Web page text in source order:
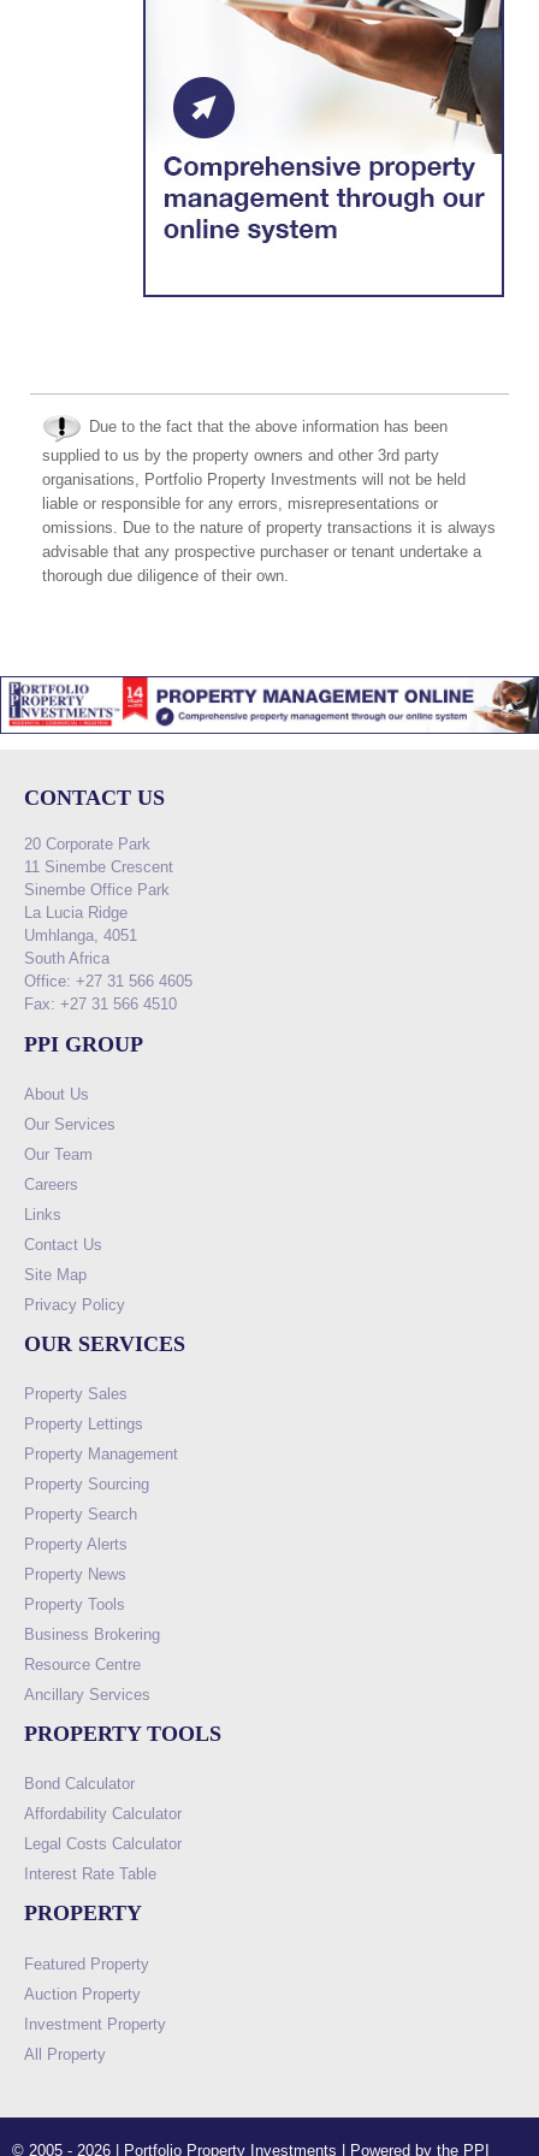
Due to the fact that the above information has been
supplied to us by the property owners and other 3rd party
organisations, Portfolio Property Investments will not be held
liable or responsible for any errors, misrepresentations or
omissions. Due to the nature of property transactions it is always
advisable that any prospective purchaser or tenant undertake a
thorough due diligence of their own.
CONTACT US
20 Corporate Park
11 Sinembe Crescent
Sinembe Office Park
La Lucia Ridge
Umhlanga, 4051
South Africa
Office: +27 31 566 4605
Fax: +27 31 566 4510
PPI GROUP
About Us
Our Services
Our Team
Careers
Links
Contact Us
Site Map
Privacy Policy
OUR SERVICES
Property Sales
Property Lettings
Property Management
Property Sourcing
Property Search
Property Alerts
Property News
Property Tools
Business Brokering
Resource Centre
Ancillary Services
PROPERTY TOOLS
Bond Calculator
Affordability Calculator
Legal Costs Calculator
Interest Rate Table
PROPERTY
Featured Property
Auction Property
Investment Property
All Property
© 2005 - 2026 | Portfolio Property Investments | Powered by the PPI